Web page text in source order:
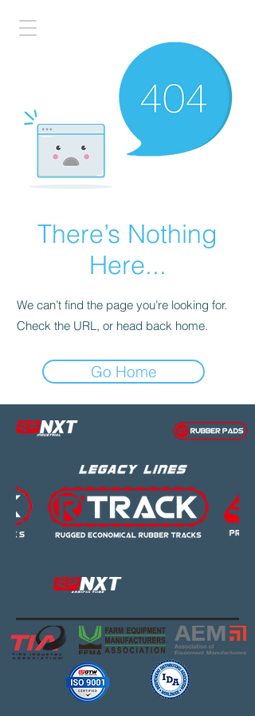
There’s Nothing
Here...
We can’t find the page you’re looking for.
Check the URL, or head back home.
Go Home